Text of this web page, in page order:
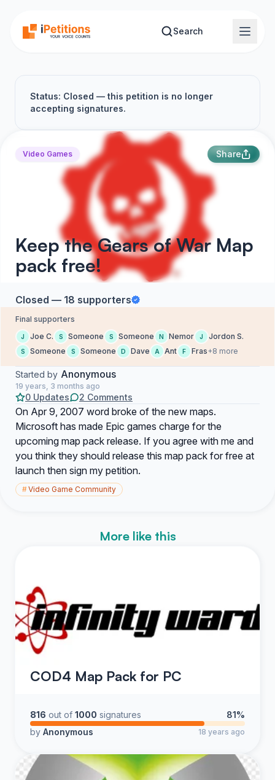
Search
Status: Closed — this petition is no longer
accepting signatures.
Video Games Share
Keep the Gears of War Map
pack free!
Closed — 18 supporters
Final supporters
J Joe C. S Someone S Someone N Nemor J Jordon S.
S Someone S Someone D Dave A Ant F Fras+8 more
Started by Anonymous
19 years, 3 months ago
0 Updates 2 Comments
On Apr 9, 2007 word broke of the new maps.
Microsoft has made Epic games charge for the
upcoming map pack release. If you agree with me and
you think they should release this map pack for free at
launch then sign my petition.
#Video Game Community
More like this
COD4 Map Pack for PC
816 out of 1000 signatures
81%
by Anonymous 18 years ago